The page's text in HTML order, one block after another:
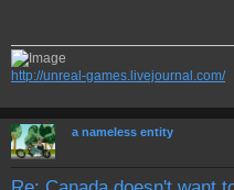
http://unreal-games.livejournal.com/
a nameless entity